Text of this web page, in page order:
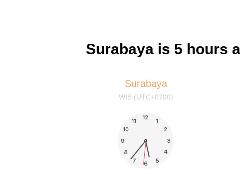
Surabaya is 5 hours
Surabaya
WIB (UTC+0700)